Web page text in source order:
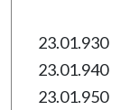
23.01.930
23.01.940
23.01.950